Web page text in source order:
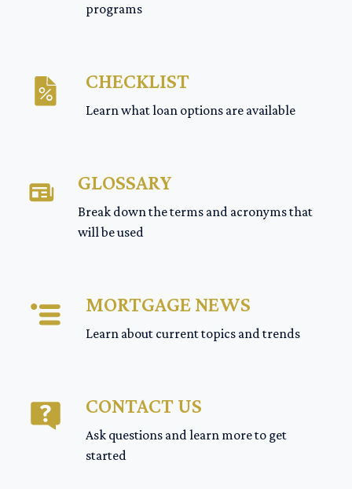
programs
CHECKLIST
Learn what loan options are available
GLOSSARY
Break down the terms and acronyms that
will be used
MORTGAGE NEWS
Learn about current topics and trends
CONTACT US
Ask questions and learn more to get
started